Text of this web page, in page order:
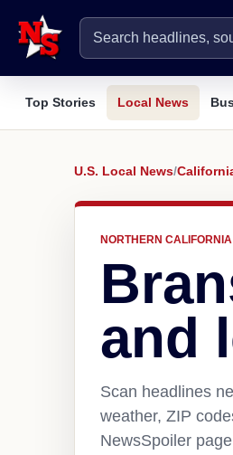
Top Stories Local News
U.S. Local News/
NORTHERN
and
Scan headlines
weather, ZIP
NewsSpoiler